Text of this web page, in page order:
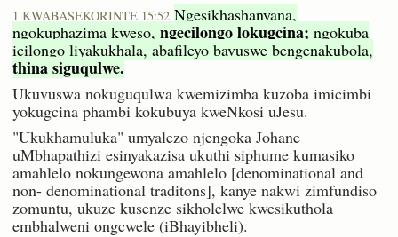
1 KWABASEKORINTE 15:52 Ngesikhashanyana,
ngokuphazima kweso, ngecilongo lokugcina; ngokuba
icilongo liyakukhala, abafileyo bavuswe bengenakubola,
thina siguqulwe.
Ukuvuswa nokuguqulwa kwemizimba kuzoba imicimbi
yokugcina phambi kokubuya kweNkosi uJesu.
"Ukukhamuluka" umyalezo njengoka Johane
uMbhapathizi esinyakazisa ukuthi siphume kumasiko
amahlelo nokungewona amahlelo [denominational and
non- denominational traditons], kanye nakwi zimfundiso
zomuntu, ukuze kusenze sikholelwe kwesikuthola
embhalweni ongcwele (iBhayibheli).